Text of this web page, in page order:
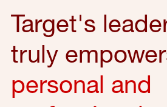
Target's
truly
personal and